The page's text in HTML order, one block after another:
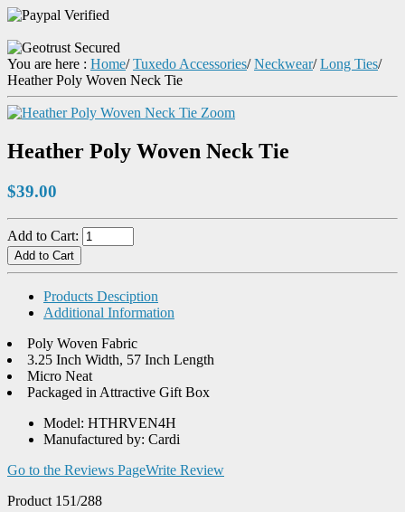
You are here : Home/ Tuxedo Accessories/ Neckwear/ Long Ties/
Heather Poly Woven Neck Tie
Zoom
Heather Poly Woven Neck Tie
$39.00
Add to Cart:
Products Desciption
Additional Information
Poly Woven Fabric
3.25 Inch Width, 57 Inch Length
Micro Neat
Packaged in Attractive Gift Box
Model: HTHRVEN4H
Manufactured by: Cardi
Go to the Reviews PageWrite Review
Product 151/288